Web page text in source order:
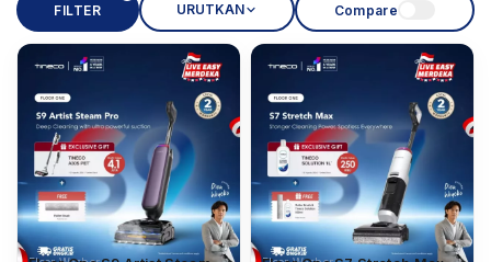
FILTER URUTKAN Compare